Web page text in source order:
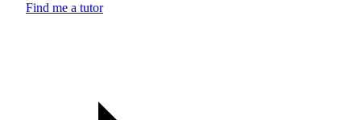
Find me a tutor